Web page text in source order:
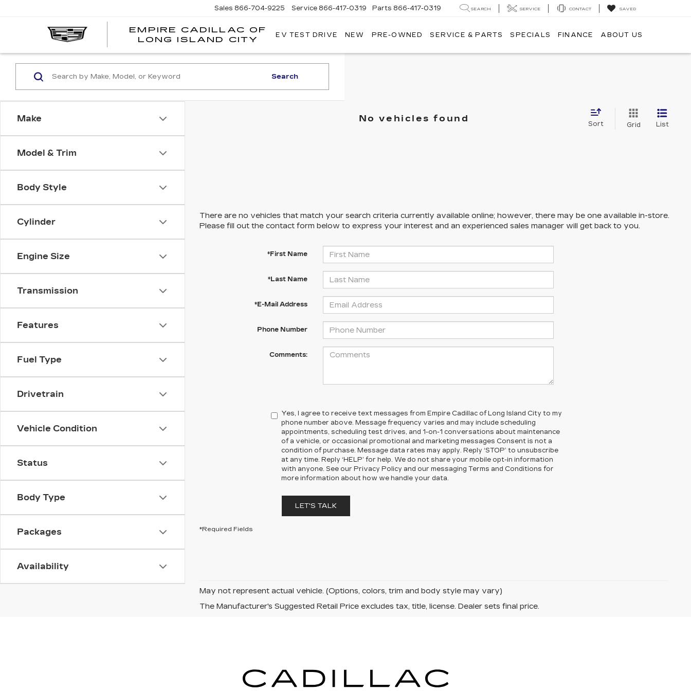
EMPIRE CADILLAC OF
LONG ISLAND CITY
EMPIRE
ISLAND
CITY
Sales 866-704-9225 Service 866-417-0319 Parts 866-417-0319 SEARCH SERVICE CONTACT SAVED
EV TEST DRIVE NEW PRE-OWNED SERVICE & PARTS SPECIALS FINANCE ABOUT US
Make
Model & Trim
Body Style
Cylinder
Engine Size
Transmission
Features
Fuel Type
Drivetrain
Vehicle Condition
Status
Body Type
Packages
Availability
Search
No vehicles found
Sort Grid List
There are no vehicles that match your search criteria currently available online; however, there may be one available in-store.
Please fill out the contact form below to express your interest and an experienced sales manager will get back to you.
*First Name
*Last Name
*E-Mail Address
Phone Number
Comments:
Yes, I agree to receive text messages from Empire Cadillac of Long Island City to my
phone number above. Message frequency varies and may include scheduling
appointments, scheduling test drives, and 1-on-1 conversations about maintenance
of a vehicle, or occasional promotional and marketing messages Consent is not a
condition of purchase. Message data rates may apply. Reply ‘STOP’ to unsubscribe
at any time. Reply ‘HELP’ for help. We do not share your mobile opt-in information
with anyone. See our Privacy Policy and our messaging Terms and Conditions for
more information about how we handle your data.
LET'S TALK
*Required Fields
May not represent actual vehicle. (Options, colors, trim and body style may vary)